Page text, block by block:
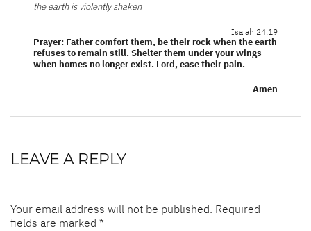
the earth is violently shaken
Isaiah 24:19
Prayer: Father comfort them, be their rock when the earth
refuses to remain still. Shelter them under your wings
when homes no longer exist. Lord, ease their pain.
Amen
LEAVE A REPLY
Your email address will not be published. Required
fields are marked *